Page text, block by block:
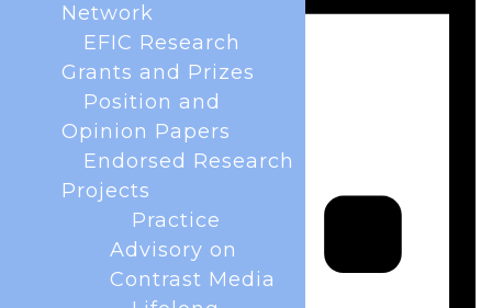
Network
EFIC Research
Grants and Prizes
Position and
Opinion Papers
Endorsed Research
Projects
Practice
Advisory on
Contrast Media